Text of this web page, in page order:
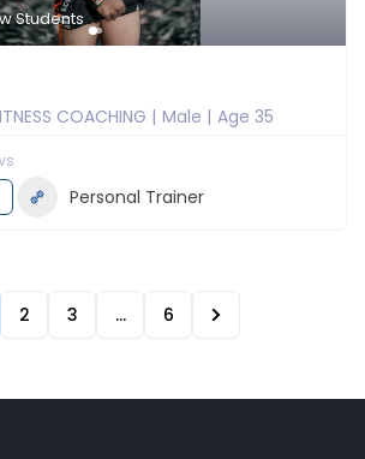
Students
COACHING Male Age 35
Personal Trainer
2 3 … 6